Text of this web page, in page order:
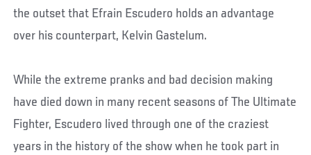
the outset that Efrain Escudero holds an advantage
over his counterpart, Kelvin Gastelum.
While the extreme pranks and bad decision making
have died down in many recent seasons of The Ultimate
Fighter, Escudero lived through one of the craziest
years in the history of the show when he took part in